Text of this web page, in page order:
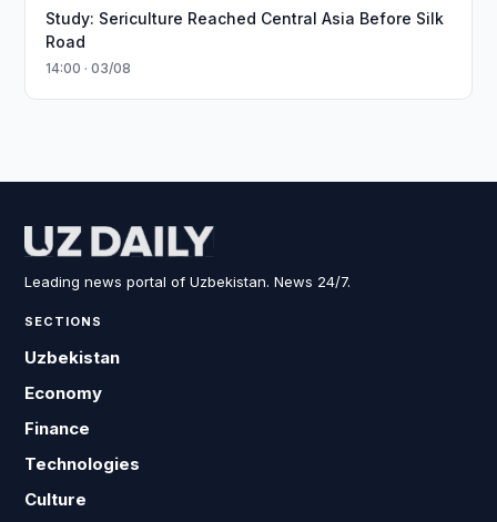
Study: Sericulture Reached Central Asia Before Silk
Road
14:00 · 03/08
Leading news portal of Uzbekistan. News 24/7.
SECTIONS
Uzbekistan
Economy
Finance
Technologies
Culture